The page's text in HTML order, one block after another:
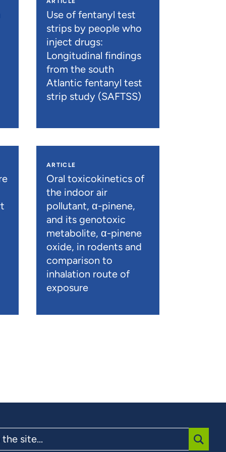
Use of fentanyl test
strips by people who
inject drugs:
Longitudinal findings
from the south
Atlantic fentanyl test
strip study (SAFTSS)
ARTICLE
Oral toxicokinetics of
the indoor air
pollutant, α-pinene,
and its genotoxic
metabolite, α-pinene
oxide, in rodents and
comparison to
inhalation route of
exposure